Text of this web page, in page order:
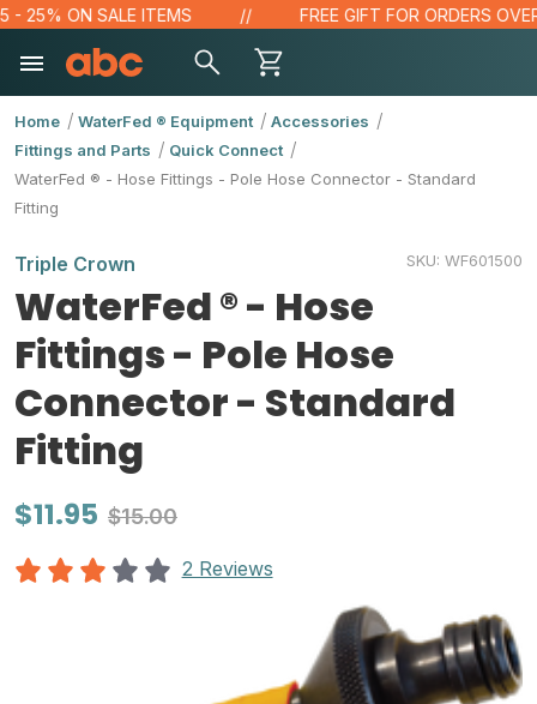
ON SALE ITEMS FREE GIFT FOR ORDERS OVER
Home WaterFed ® Equipment
Accessories
Fittings and Parts
Quick Connect
WaterFed ® - Hose Fittings - Pole Hose Connector - Standard
Fitting
Triple Crown SKU: WF601500
WaterFed ® - Hose
Fittings - Pole Hose
Connector - Standard
Fitting
$11.95 $15.00
2 Reviews